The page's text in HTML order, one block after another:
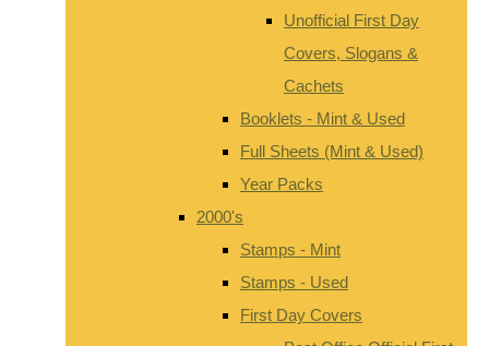
Unofficial First Day
Covers, Slogans &
Cachets
Booklets - Mint & Used
Full Sheets (Mint & Used)
Year Packs
2000's
Stamps - Mint
Stamps - Used
First Day Covers